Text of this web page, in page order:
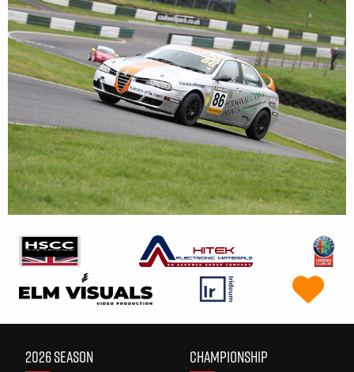
2026 SEASON CHAMPIONSHIP